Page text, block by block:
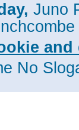
Juno
No